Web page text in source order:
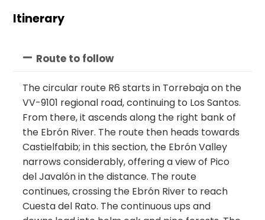
Itinerary
Route to follow
The circular route R6 starts in Torrebaja on the
VV-9101 regional road, continuing to Los Santos.
From there, it ascends along the right bank of
the Ebrón River. The route then heads towards
Castielfabib; in this section, the Ebrón Valley
narrows considerably, offering a view of Pico
del Javalón in the distance. The route
continues, crossing the Ebrón River to reach
Cuesta del Rato. The continuous ups and